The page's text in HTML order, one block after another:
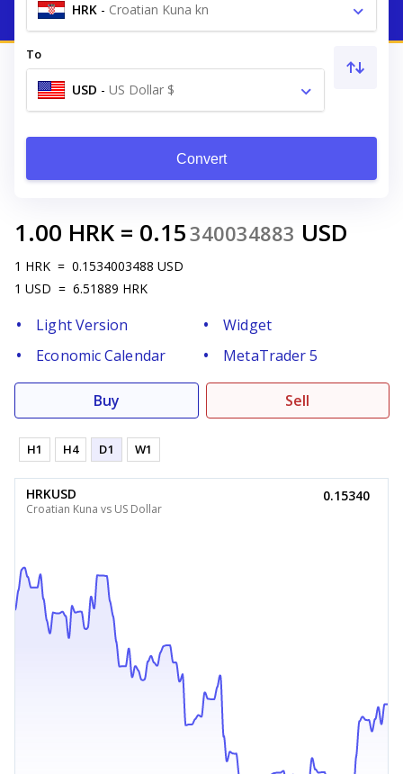
HRK - Croatian Kuna kn
To
USD - US Dollar $
Convert
1.00 HRK = 0.15340034883 USD
1 HRK = 0.1534003488 USD
1 USD = 6.51889 HRK
Light Version
Widget
Economic Calendar
MetaTrader 5
Buy Sell
H1 H4 D1 W1
HRKUSD
Croatian Kuna vs US Dollar
0.15340